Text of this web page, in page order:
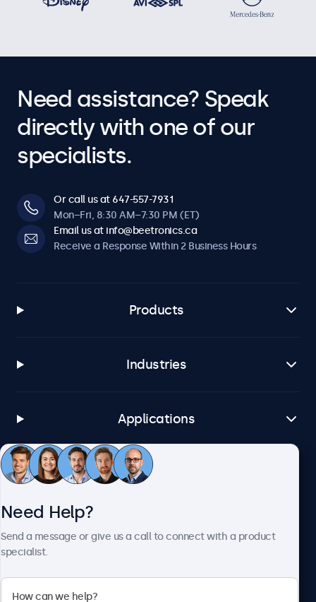
Need assistance? Speak
directly with one of our
specialists.
Or call us at 647-557-7931
Mon–Fri, 8:30 AM–7:30 PM (ET)
Email us at info@beetronics.ca
Receive a Response Within 2 Business Hours
Products
Industries
Applications
Customer Service
Need Help?
Send a message or give us a call to connect with a product
specialist.